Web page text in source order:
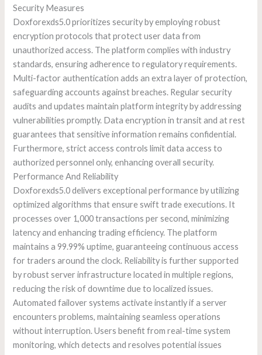
Security Measures
Doxforexds5.0 prioritizes security by employing robust
encryption protocols that protect user data from
unauthorized access. The platform complies with industry
standards, ensuring adherence to regulatory requirements.
Multi-factor authentication adds an extra layer of protection,
safeguarding accounts against breaches. Regular security
audits and updates maintain platform integrity by addressing
vulnerabilities promptly. Data encryption in transit and at rest
guarantees that sensitive information remains confidential.
Furthermore, strict access controls limit data access to
authorized personnel only, enhancing overall security.
Performance And Reliability
Doxforexds5.0 delivers exceptional performance by utilizing
optimized algorithms that ensure swift trade executions. It
processes over 1,000 transactions per second, minimizing
latency and enhancing trading efficiency. The platform
maintains a 99.99% uptime, guaranteeing continuous access
for traders around the clock. Reliability is further supported
by robust server infrastructure located in multiple regions,
reducing the risk of downtime due to localized issues.
Automated failover systems activate instantly if a server
encounters problems, maintaining seamless operations
without interruption. Users benefit from real-time system
monitoring, which detects and resolves potential issues